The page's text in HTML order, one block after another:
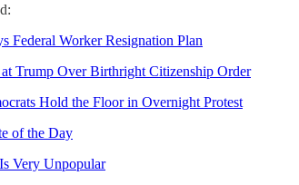
Federal Worker Resignation Plan
at Trump Over Birthright Citizenship Order
Hold the Floor in Overnight Protest
of the Day
Very Unpopular